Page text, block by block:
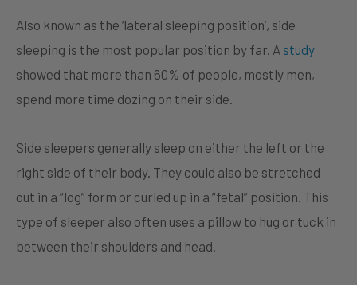
Also known as the ‘lateral sleeping position’, side
sleeping is the most popular position by far. A study
showed that more than 60% of people, mostly men,
spend more time dozing on their side.
Side sleepers generally sleep on either the left or the
right side of their body. They could also be stretched
out in a “log” form or curled up in a “fetal” position. This
type of sleeper also often uses a pillow to hug or tuck in
between their shoulders and head.